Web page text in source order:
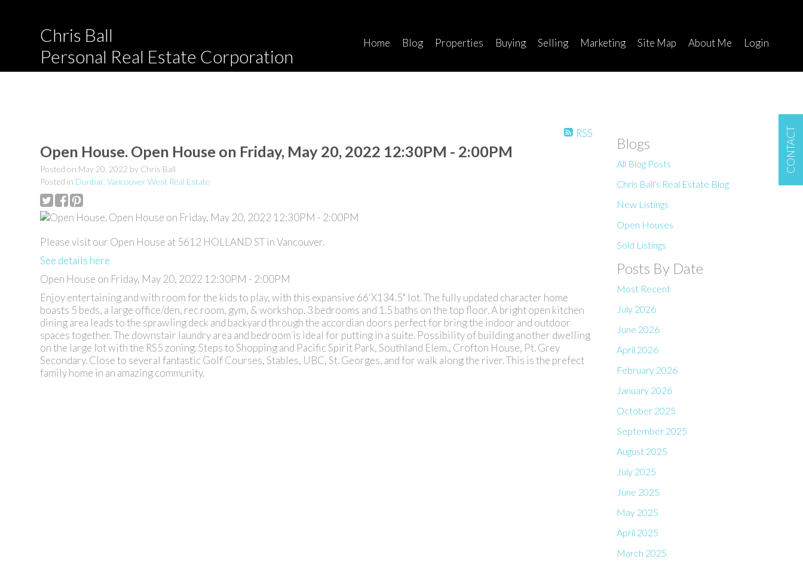
CONTACT
Chris Ball
Personal Real Estate Corporation
Home Blog Properties Buying Selling Marketing Site Map About Me Login
RSS
Open House. Open House on Friday, May 20, 2022 12:30PM - 2:00PM
Posted on May 20, 2022 by Chris Ball
Posted in Dunbar, Vancouver West Real Estate
Please visit our Open House at 5612 HOLLAND ST in Vancouver.
See details here
Open House on Friday, May 20, 2022 12:30PM - 2:00PM
Enjoy entertaining and with room for the kids to play, with this expansive 66'X134.5" lot. The fully updated character home
boasts 5 beds, a large office/den, rec room, gym, & workshop. 3 bedrooms and 1.5 baths on the top floor. A bright open kitchen
dining area leads to the sprawling deck and backyard through the accordian doors perfect for bring the indoor and outdoor
spaces together. The downstair laundry area and bedroom is ideal for putting in a suite. Possibility of building another dwelling
on the large lot with the RS5 zoning. Steps to Shopping and Pacific Spirit Park, Southland Elem., Crofton House, Pt. Grey
Secondary. Close to several fantastic Golf Courses, Stables, UBC, St. Georges, and for walk along the river. This is the prefect
family home in an amazing community.
Blogs
All Blog Posts
Chris Ball's Real Estate Blog
New Listings
Open Houses
Sold Listings
Posts By Date
Most Recent
July 2026
June 2026
April 2026
February 2026
January 2026
October 2025
September 2025
August 2025
July 2025
June 2025
May 2025
April 2025
March 2025